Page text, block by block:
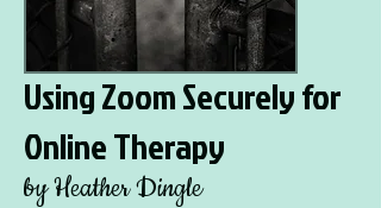
Using Zoom Securely for
Online Therapy
by Heather Dingle